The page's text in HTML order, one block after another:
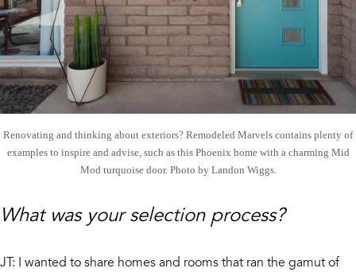
Renovating and thinking about exteriors? Remodeled Marvels contains plenty of
examples to inspire and advise, such as this Phoenix home with a charming Mid
Mod turquoise door. Photo by Landon Wiggs.
What was your selection process?
JT: I wanted to share homes and rooms that ran the gamut of